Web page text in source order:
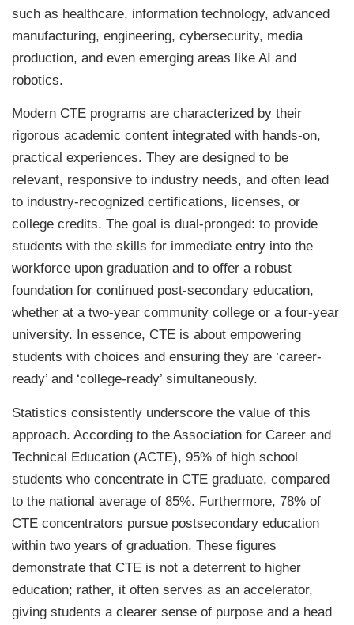
such as healthcare, information technology, advanced
manufacturing, engineering, cybersecurity, media
production, and even emerging areas like AI and
robotics.
Modern CTE programs are characterized by their
rigorous academic content integrated with hands-on,
practical experiences. They are designed to be
relevant, responsive to industry needs, and often lead
to industry-recognized certifications, licenses, or
college credits. The goal is dual-pronged: to provide
students with the skills for immediate entry into the
workforce upon graduation and to offer a robust
foundation for continued post-secondary education,
whether at a two-year community college or a four-year
university. In essence, CTE is about empowering
students with choices and ensuring they are ‘career-
ready’ and ‘college-ready’ simultaneously.
Statistics consistently underscore the value of this
approach. According to the Association for Career and
Technical Education (ACTE), 95% of high school
students who concentrate in CTE graduate, compared
to the national average of 85%. Furthermore, 78% of
CTE concentrators pursue postsecondary education
within two years of graduation. These figures
demonstrate that CTE is not a deterrent to higher
education; rather, it often serves as an accelerator,
giving students a clearer sense of purpose and a head